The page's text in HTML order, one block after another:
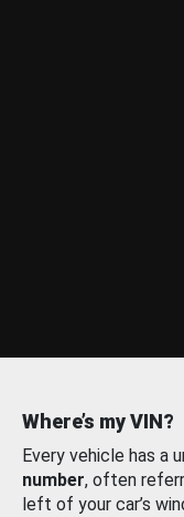
Where’s my VIN?
Every vehicle has a
number, often
left of your car’s